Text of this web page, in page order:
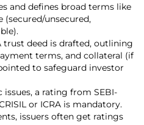
and defines broad terms like
(secured/unsecured,
trust deed is drafted, outlining
terms, and collateral (if
to safeguard investor
issues, a rating from SEBI-
or ICRA is mandatory.
issuers often get ratings